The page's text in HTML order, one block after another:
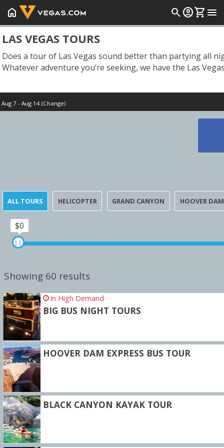
home searchaccount_circleshopping_cart menu
LAS VEGAS TOURS
Does a tour of Las Vegas sound better than partying all
Whatever adventure you’re seeking, we have the Las
Aug 7 - Aug 14 (Change)
ALL TOURS HELICOPTER GRAND CANYON HOOVER DAM
$0
Showing 60 results
In High Demand
BIG BUS NIGHT TOURS
HOOVER DAM EXPRESS BUS TOUR
BLACK CANYON KAYAK TOUR